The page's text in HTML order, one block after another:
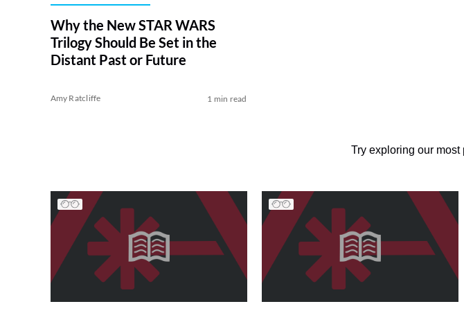
Why the New STAR WARS
Trilogy Should Be Set in the
Distant Past or Future
Amy Ratcliffe 1 min read
Try exploring our